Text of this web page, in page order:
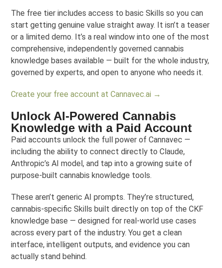
The free tier includes access to basic Skills so you can
start getting genuine value straight away. It isn’t a teaser
or a limited demo. It’s a real window into one of the most
comprehensive, independently governed cannabis
knowledge bases available — built for the whole industry,
governed by experts, and open to anyone who needs it.
Create your free account at Cannavec.ai →
Unlock AI-Powered Cannabis
Knowledge with a Paid Account
Paid accounts unlock the full power of Cannavec —
including the ability to connect directly to Claude,
Anthropic’s AI model, and tap into a growing suite of
purpose-built cannabis knowledge tools.
These aren’t generic AI prompts. They’re structured,
cannabis-specific Skills built directly on top of the CKF
knowledge base — designed for real-world use cases
across every part of the industry. You get a clean
interface, intelligent outputs, and evidence you can
actually stand behind.